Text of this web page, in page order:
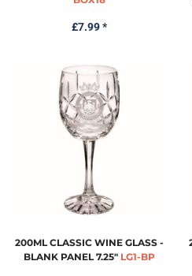
£7.99*
200ML CLASSIC WINE GLASS -
BLANK PANEL 7.25" LG1-BP